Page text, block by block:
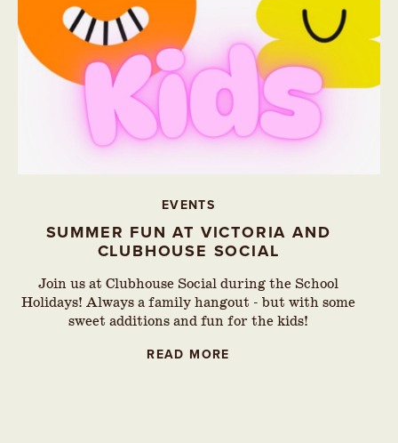
EVENTS
SUMMER FUN AT VICTORIA AND
CLUBHOUSE SOCIAL
Join us at Clubhouse Social during the School
Holidays! Always a family hangout - but with some
sweet additions and fun for the kids!
READ MORE